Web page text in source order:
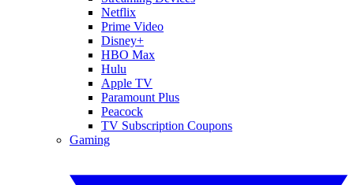
Netflix
Prime Video
Disney+
HBO Max
Hulu
Apple TV
Paramount Plus
Peacock
TV Subscription Coupons
Gaming